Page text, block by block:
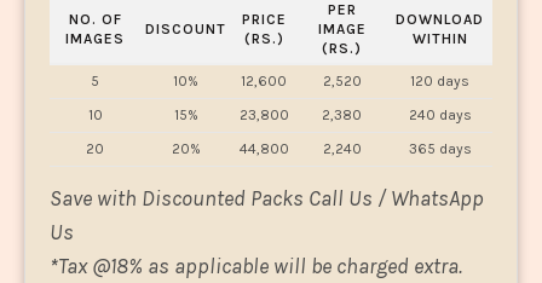
NO. OF
IMAGES
DISCOUNT
PRICE
(RS.)
PER
IMAGE
(RS.)
DOWNLOAD
WITHIN
5 10% 12,600 2,520
120 days
10
15% 23,800 2,380
240 days
20
20% 44,800 2,240 365 days
Save with Discounted Packs Call Us / WhatsApp
Us
*Tax @18% as applicable will be charged extra.